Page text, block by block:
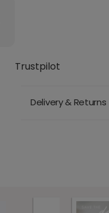
Trustpilot
Delivery & Returns